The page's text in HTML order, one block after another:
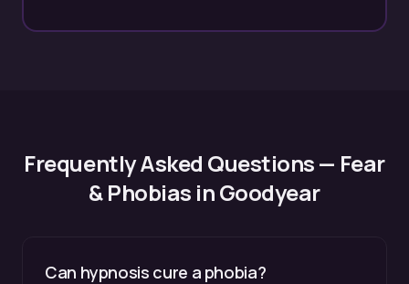
Frequently Asked Questions — Fear
& Phobias inGoodyear
Can hypnosis cure a phobia?